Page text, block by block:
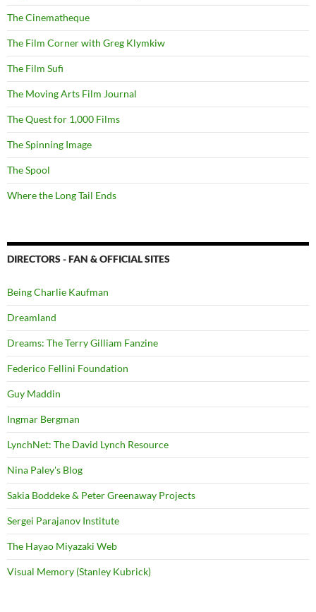
The Cinematheque
The Film Corner with Greg Klymkiw
The Film Sufi
The Moving Arts Film Journal
The Quest for 1,000 Films
The Spinning Image
The Spool
Where the Long Tail Ends
DIRECTORS - FAN & OFFICIAL SITES
Being Charlie Kaufman
Dreamland
Dreams: The Terry Gilliam Fanzine
Federico Fellini Foundation
Guy Maddin
Ingmar Bergman
LynchNet: The David Lynch Resource
Nina Paley's Blog
Sakia Boddeke & Peter Greenaway Projects
Sergei Parajanov Institute
The Hayao Miyazaki Web
Visual Memory (Stanley Kubrick)